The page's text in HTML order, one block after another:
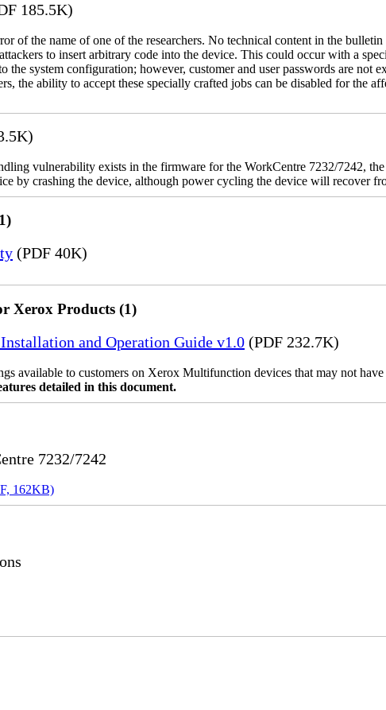
185.5K)
of the name of one of the researchers. No technical content in the bulletin
to insert arbitrary code into the device. This could occur with a
the system configuration; however, customer and user passwords are not
the ability to accept these specially crafted jobs can be disabled for the
vulnerability exists in the firmware for the WorkCentre 7232/7242,
by crashing the device, although power cycling the device will recover
(PDF 40K)
Xerox Products (1)
and Operation Guide v1.0 (PDF 232.7K)
available to customers on Xerox Multifunction devices that may not
detailed in this document.
7232/7242
162KB)